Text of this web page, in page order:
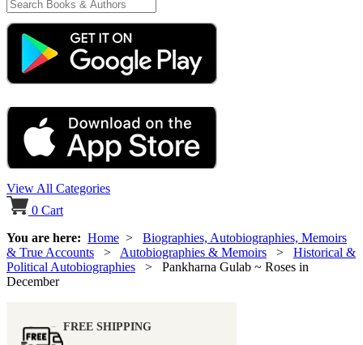
View All Categories
0 Cart
You are here: Home > Biographies, Autobiographies, Memoirs
& True Accounts > Autobiographies & Memoirs > Historical &
Political Autobiographies > Pankharna Gulab ~ Roses in
December
FREE SHIPPING